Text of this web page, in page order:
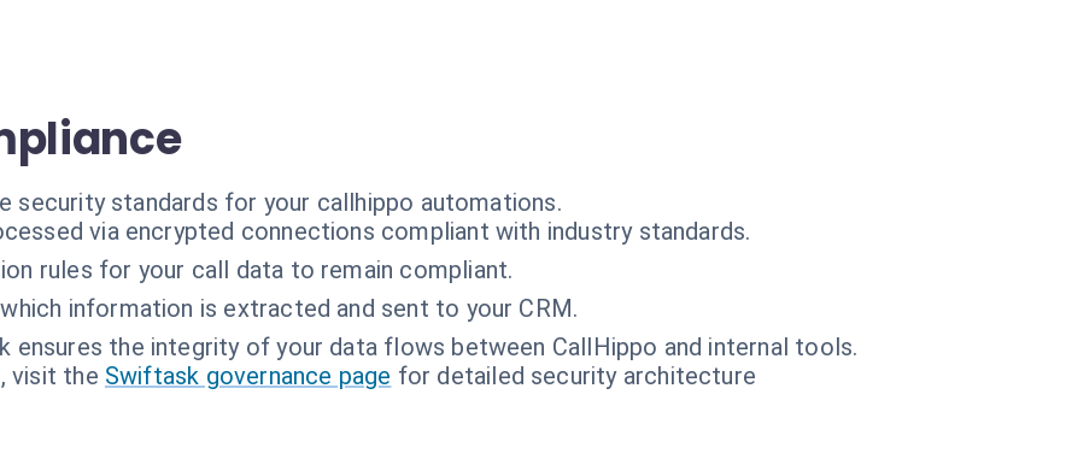
security standards for your callhippo automations.
via encrypted connections compliant with industry standards.
rules for your call data to remain compliant.
information is extracted and sent to your CRM.
ensures the integrity of your data flows between CallHippo and internal tools.
visit the Swiftask governance page for detailed security architecture